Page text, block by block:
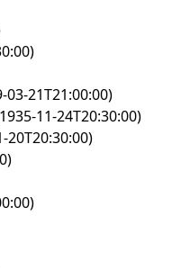
03-21T21:00:00)
11-24T20:30:00)
20T20:30:00)